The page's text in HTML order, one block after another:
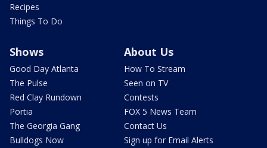
Recipes
Things To Do
Shows
Good Day Atlanta
The Pulse
Red Clay Rundown
Portia
The Georgia Gang
Bulldogs Now
About Us
How To Stream
Seen on TV
Contests
FOX 5 News Team
Contact Us
Sign up for Email Alerts